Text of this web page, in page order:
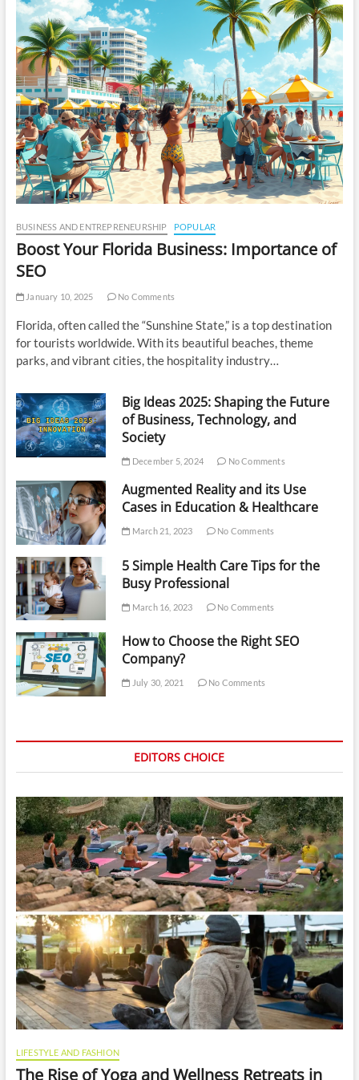
BUSINESS AND ENTREPRENEURSHIP POPULAR
Boost Your Florida Business: Importance of
SEO
January 10, 2025 No Comments
Florida, often called the “Sunshine State,” is a top destination
for tourists worldwide. With its beautiful beaches, theme
parks, and vibrant cities, the hospitality industry…
Big Ideas 2025: Shaping the Future
of Business, Technology, and
Society
December 5, 2024 No Comments
Augmented Reality and its Use
Cases in Education & Healthcare
March 21, 2023 No Comments
5 Simple Health Care Tips for the
Busy Professional
March 16, 2023 No Comments
How to Choose the Right SEO
Company?
July 30, 2021 No Comments
EDITORS CHOICE
LIFESTYLE AND FASHION
The Rise of Yoga and Wellness Retreats in